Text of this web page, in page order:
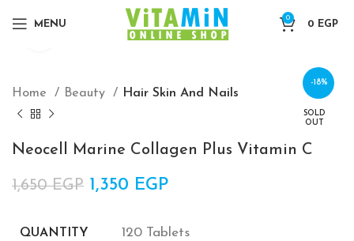
MENU
0
0 EGP
-18%
SOLD
OUT
Home Beauty Hair Skin And Nails
Neocell Marine Collagen Plus Vitamin C
1,650EGP Original price was: 1,650 EGP.
1,350 EGP
QUANTITY 120 Tablets